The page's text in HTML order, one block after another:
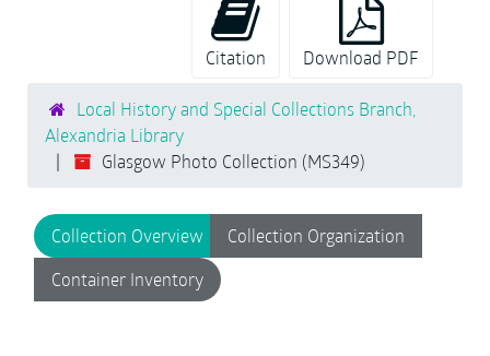
Citation Download PDF
Local History and Special Collections Branch,
Alexandria Library
Glasgow Photo Collection (MS349)
Collection Overview
Collection Organization
Container Inventory